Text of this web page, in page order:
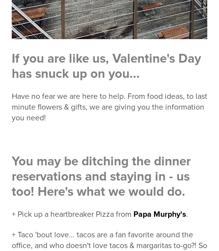
If you are like us, Valentine's Day
has snuck up on you...
Have no fear we are here to help. From food ideas, to last
minute flowers & gifts, we are giving you the information
you need!
You may be ditching the dinner
reservations and staying in - us
too! Here's what we would do.
+ Pick up a heartbreaker Pizza from Papa Murphy's.
+ Taco 'bout love... tacos are a fan favorite around the
office, and who doesn't love tacos & margaritas to-go?! So